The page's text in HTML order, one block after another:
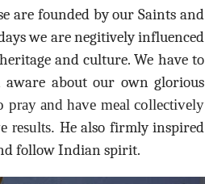
are founded by our Saints and
we are negitively influenced
and culture. We have to
about our own glorious
pray and have meal collectively
results.He also firmly inspired
follow Indian spirit.